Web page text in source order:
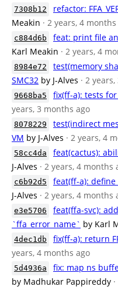
7308b12 refactor:
Meakin · 2 years, 4
c884d6b feat: print file
Karl Meakin · 2 years, 4
8984e72
test(memory
SMC32 by J-Alves · 2
9668ba5 fix(ff-a): tests for
years, 3 months ago
8078229
test(indirect
VM by J-Alves · 2 years, 4
58cc4da feat(cactus):
J-Alves · 2 years, 4 months
c6b92d5 feat(ff-a):
J-Alves · 2 years, 4 months
e3e5706
feat(ffa-svc):
`ffa_error_name` by Karl
4dec1db fix(ff-a): return
years, 4 months ago
5d4936a
fix: map ns
by Madhukar Pappireddy